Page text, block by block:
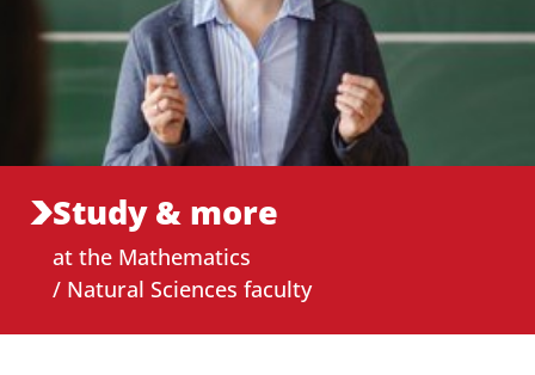
Study & more
at the Mathematics
/ Natural Sciences faculty